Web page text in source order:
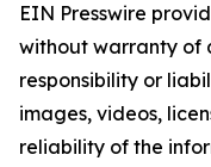
EIN Presswire
without warranty of
responsibility or
images, videos,
reliability of the